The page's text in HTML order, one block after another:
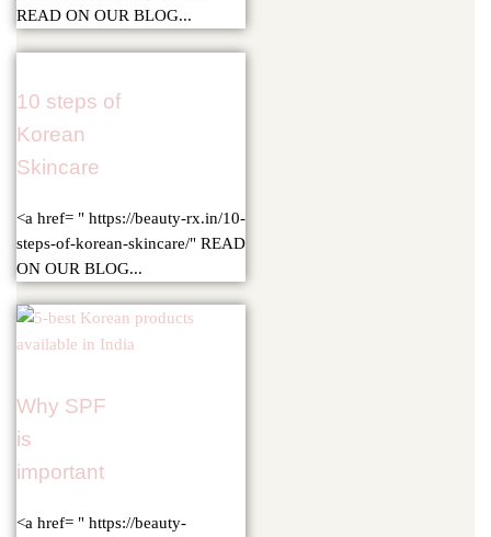
READ ON OUR BLOG...
10 steps of
Korean
Skincare
<a href= " https://beauty-rx.in/10-
steps-of-korean-skincare/" READ
ON OUR BLOG...
Why SPF
is
important
<a href= " https://beauty-